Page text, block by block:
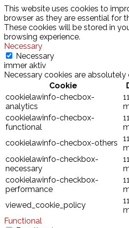
This website uses cookies to
browser as they are essential for
These cookies will be stored in
browsing experience.
Necessary
Necessary
immer aktiv
Necessary cookies are
Cookie
cookielawinfo-checbox-
analytics
11
cookielawinfo-checbox-
functional
11
cookielawinfo-checbox-others
11
cookielawinfo-checkbox-
necessary
11
cookielawinfo-checkbox-
performance
11
viewed_cookie_policy
11
Functional